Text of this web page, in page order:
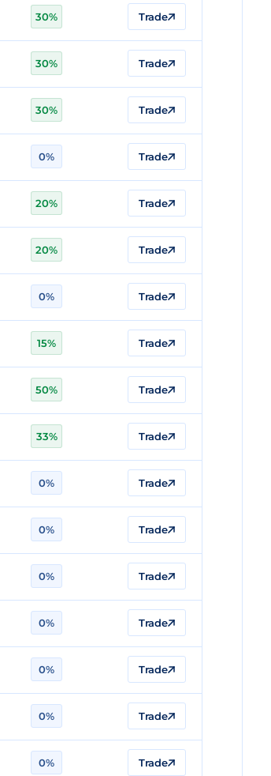
30% Trade
30% Trade
30% Trade
0% Trade
20% Trade
20% Trade
0% Trade
15% Trade
50% Trade
33% Trade
0% Trade
0% Trade
0% Trade
0% Trade
0% Trade
0% Trade
0% Trade